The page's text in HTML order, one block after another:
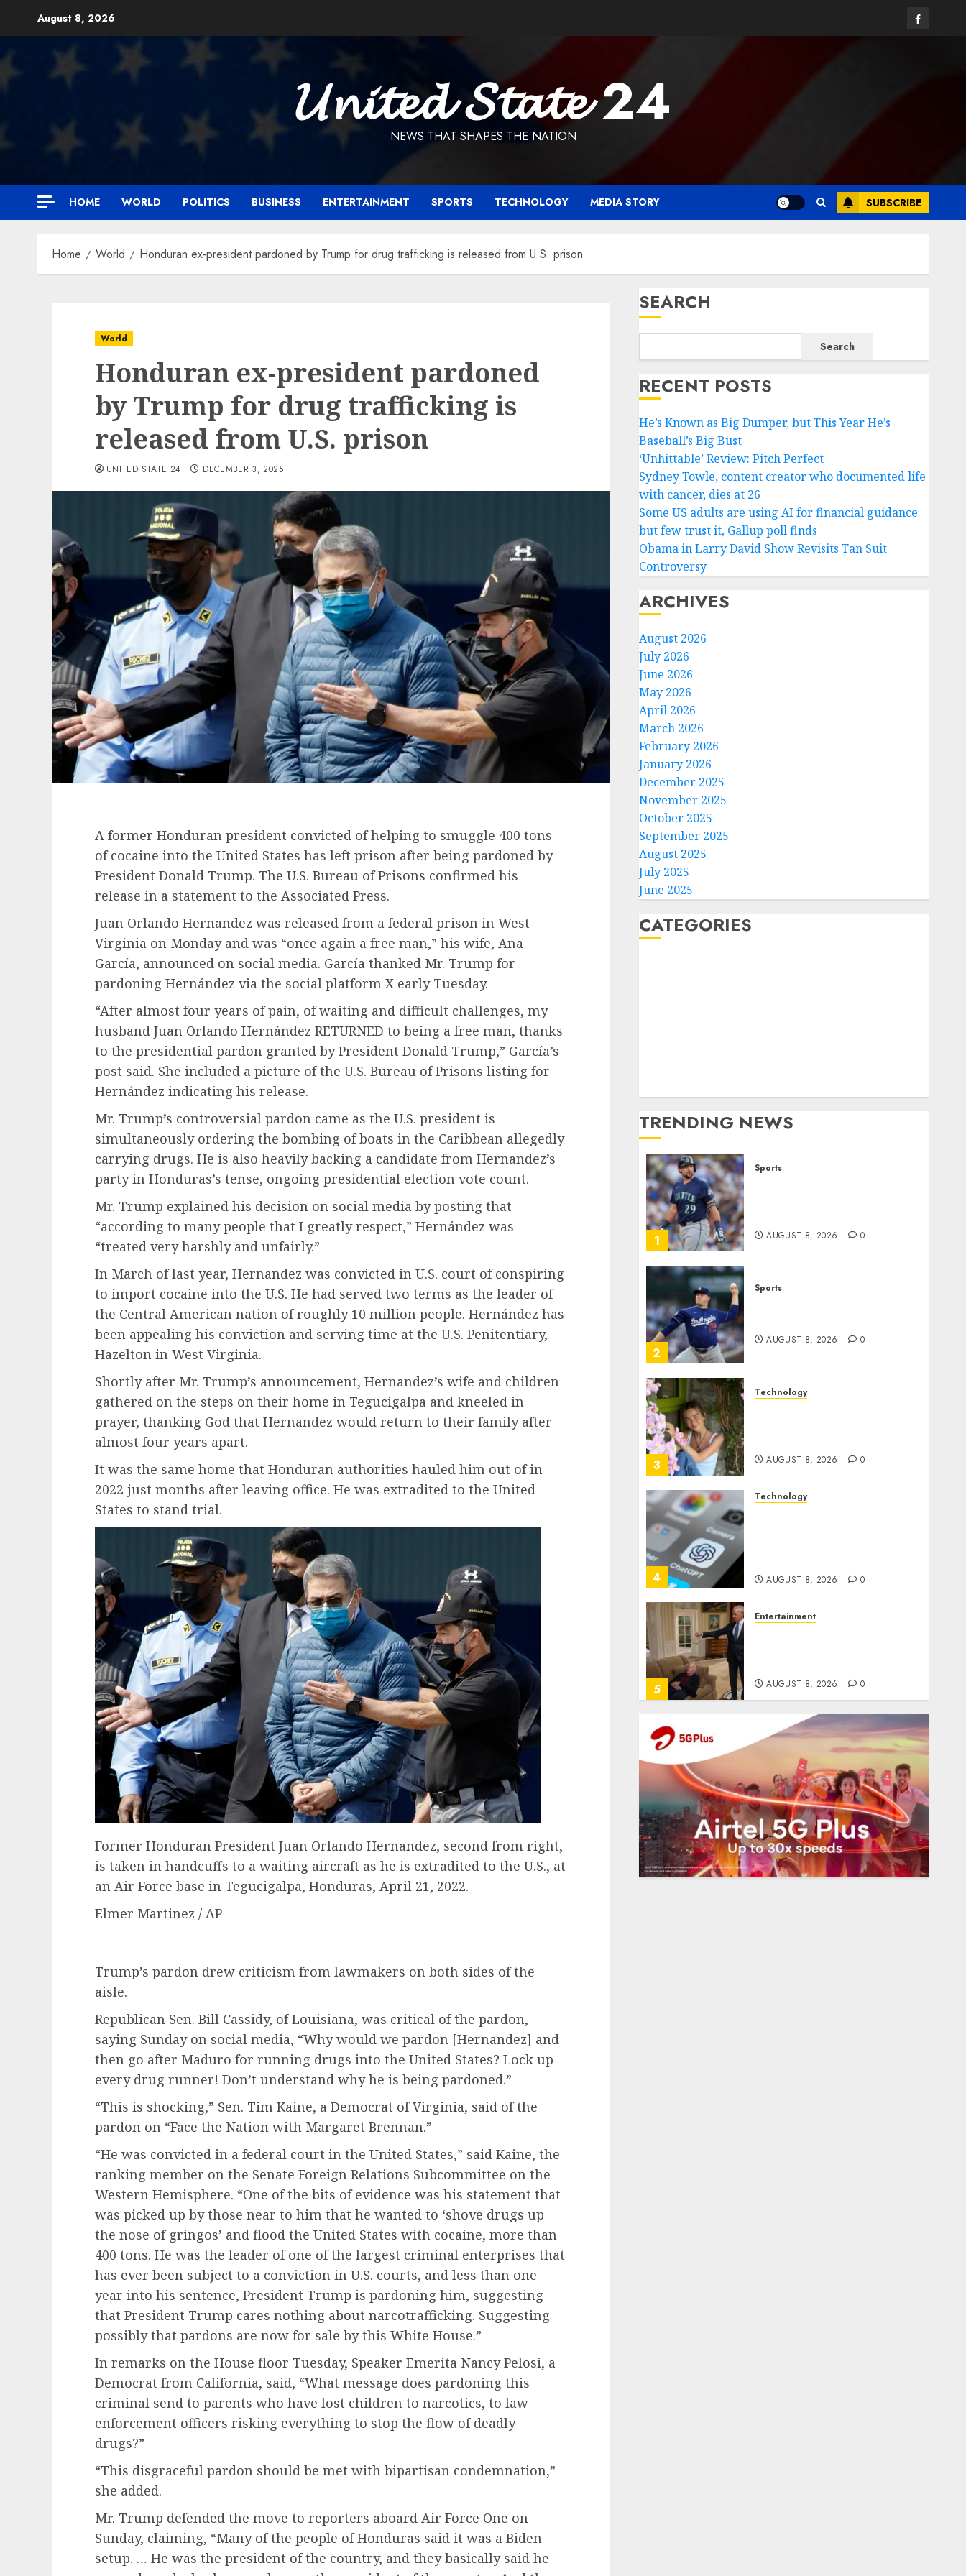
August 8, 2026 Facebook
𝓤𝓷𝓲𝓽𝓮𝓭 𝓢𝓽𝓪𝓽𝓮 24
NEWS THAT SHAPES THE NATION
HOME WORLD POLITICS BUSINESS ENTERTAINMENT SPORTS TECHNOLOGY MEDIA STORY SUBSCRIBE
Home World Honduran ex-president pardoned by Trump for drug trafficking is released from U.S. prison
World
Honduran ex-president pardoned
by Trump for drug trafficking is
released from U.S. prison
UNITED STATE 24 DECEMBER 3, 2025
A former Honduran president convicted of helping to smuggle 400 tons
of cocaine into the United States has left prison after being pardoned by
President Donald Trump. The U.S. Bureau of Prisons confirmed his
release in a statement to the Associated Press.
Juan Orlando Hernandez was released from a federal prison in West
Virginia on Monday and was “once again a free man,” his wife, Ana
García, announced on social media. García thanked Mr. Trump for
pardoning Hernández via the social platform X early Tuesday.
“After almost four years of pain, of waiting and difficult challenges, my
husband Juan Orlando Hernández RETURNED to being a free man, thanks
to the presidential pardon granted by President Donald Trump,” García’s
post said. She included a picture of the U.S. Bureau of Prisons listing for
Hernández indicating his release.
Mr. Trump’s controversial pardon came as the U.S. president is
simultaneously ordering the bombing of boats in the Caribbean allegedly
carrying drugs. He is also heavily backing a candidate from Hernandez’s
party in Honduras’s tense, ongoing presidential election vote count.
Mr. Trump explained his decision on social media by posting that
“according to many people that I greatly respect,” Hernández was
“treated very harshly and unfairly.”
In March of last year, Hernandez was convicted in U.S. court of conspiring
to import cocaine into the U.S. He had served two terms as the leader of
the Central American nation of roughly 10 million people. Hernández has
been appealing his conviction and serving time at the U.S. Penitentiary,
Hazelton in West Virginia.
Shortly after Mr. Trump’s announcement, Hernandez’s wife and children
gathered on the steps on their home in Tegucigalpa and kneeled in
prayer, thanking God that Hernandez would return to their family after
almost four years apart.
It was the same home that Honduran authorities hauled him out of in
2022 just months after leaving office. He was extradited to the United
States to stand trial.
Former Honduran President Juan Orlando Hernandez, second from right,
is taken in handcuffs to a waiting aircraft as he is extradited to the U.S., at
an Air Force base in Tegucigalpa, Honduras, April 21, 2022.
Elmer Martinez / AP
Trump’s pardon drew criticism from lawmakers on both sides of the
aisle.
Republican Sen. Bill Cassidy, of Louisiana, was critical of the pardon,
saying Sunday on social media, “Why would we pardon [Hernandez] and
then go after Maduro for running drugs into the United States? Lock up
every drug runner! Don’t understand why he is being pardoned.”
“This is shocking,” Sen. Tim Kaine, a Democrat of Virginia, said of the
pardon on “Face the Nation with Margaret Brennan.”
“He was convicted in a federal court in the United States,” said Kaine, the
ranking member on the Senate Foreign Relations Subcommittee on the
Western Hemisphere. “One of the bits of evidence was his statement that
was picked up by those near to him that he wanted to ‘shove drugs up
the nose of gringos’ and flood the United States with cocaine, more than
400 tons. He was the leader of one of the largest criminal enterprises that
has ever been subject to a conviction in U.S. courts, and less than one
year into his sentence, President Trump is pardoning him, suggesting
that President Trump cares nothing about narcotrafficking. Suggesting
possibly that pardons are now for sale by this White House.”
In remarks on the House floor Tuesday, Speaker Emerita Nancy Pelosi, a
Democrat from California, said, “What message does pardoning this
criminal send to parents who have lost children to narcotics, to law
enforcement officers risking everything to stop the flow of deadly
drugs?”
“This disgraceful pardon should be met with bipartisan condemnation,”
she added.
Mr. Trump defended the move to reporters aboard Air Force One on
Sunday, claiming, “Many of the people of Honduras said it was a Biden
setup. … He was the president of the country, and they basically said he
SEARCH
Search
RECENT POSTS
He’s Known as Big Dumper, but This Year He’s
Baseball’s Big Bust
‘Unhittable’ Review: Pitch Perfect
Sydney Towle, content creator who documented life
with cancer, dies at 26
Some US adults are using AI for financial guidance
but few trust it, Gallup poll finds
Obama in Larry David Show Revisits Tan Suit
Controversy
ARCHIVES
August 2026
July 2026
June 2026
May 2026
April 2026
March 2026
February 2026
January 2026
December 2025
November 2025
October 2025
September 2025
August 2025
July 2025
June 2025
CATEGORIES
TRENDING NEWS
1
Sports
AUGUST 8, 2026 0
2
Sports
AUGUST 8, 2026 0
3
Technology
AUGUST 8, 2026 0
4
Technology
AUGUST 8, 2026 0
5
Entertainment
AUGUST 8, 2026 0